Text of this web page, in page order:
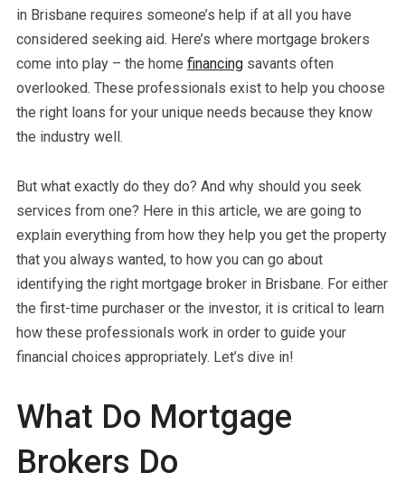
in Brisbane requires someone’s help if at all you have
considered seeking aid. Here’s where mortgage brokers
come into play – the home financingsavants often
overlooked. These professionals exist to help you choose
the right loans for your unique needs because they know
the industry well.
But what exactly do they do? And why should you seek
services from one? Here in this article, we are going to
explain everything from how they help you get the property
that you always wanted, to how you can go about
identifying the right mortgage broker in Brisbane. For either
the first-time purchaser or the investor, it is critical to learn
how these professionals work in order to guide your
financial choices appropriately. Let’s dive in!
What Do Mortgage
Brokers Do